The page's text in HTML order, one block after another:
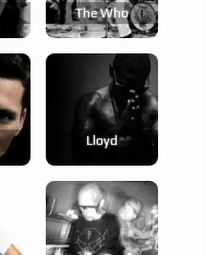
The Who
Lloyd